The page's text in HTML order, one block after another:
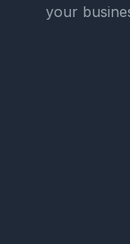
your